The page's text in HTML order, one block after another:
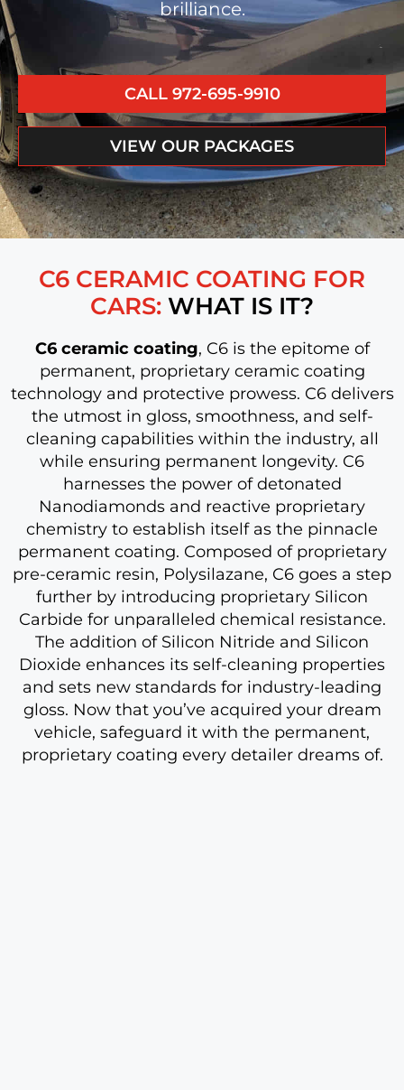
brilliance.
CALL 972-695-9910
VIEW OUR PACKAGES
C6 CERAMIC COATING FOR
CARS: WHAT IS IT?
C6 ceramic coating, C6 is the epitome of
permanent, proprietary ceramic coating
technology and protective prowess. C6 delivers
the utmost in gloss, smoothness, and self-
cleaning capabilities within the industry, all
while ensuring permanent longevity. C6
harnesses the power of detonated
Nanodiamonds and reactive proprietary
chemistry to establish itself as the pinnacle
permanent coating. Composed of proprietary
pre-ceramic resin, Polysilazane, C6 goes a step
further by introducing proprietary Silicon
Carbide for unparalleled chemical resistance.
The addition of Silicon Nitride and Silicon
Dioxide enhances its self-cleaning properties
and sets new standards for industry-leading
gloss. Now that you’ve acquired your dream
vehicle, safeguard it with the permanent,
proprietary coating every detailer dreams of.